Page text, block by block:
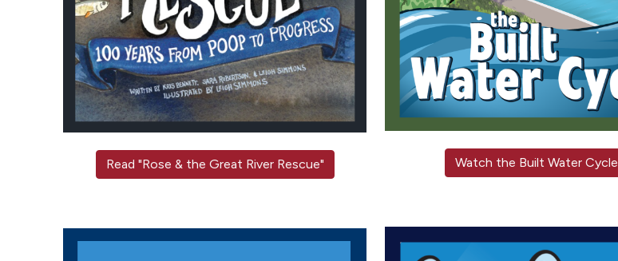
Read "Rose & the Great River Rescue" Watch the Built Water Cycle